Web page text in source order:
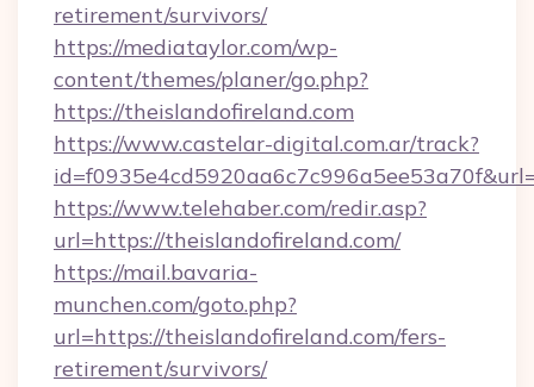
retirement/survivors/
https://mediataylor.com/wp-
content/themes/planer/go.php?
https://theislandofireland.com
https://www.castelar-digital.com.ar/track?
https://www.telehaber.com/redir.asp?
url=https://theislandofireland.com/
https://mail.bavaria-
munchen.com/goto.php?
url=https://theislandofireland.com/fers-
retirement/survivors/